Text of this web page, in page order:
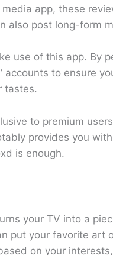
app, these
also post long-form
use of this app.
accounts to ensure
tastes.
to premium
provides you
is enough.
your TV into a
put your favorite
on your